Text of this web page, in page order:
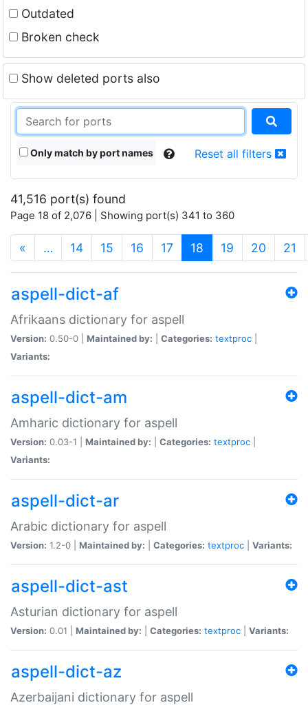
Outdated
Broken check
Show deleted ports also
Only match by port names Reset all filters
41,516 port(s) found
Page 18 of 2,076 | Showing port(s) 341 to 360
« … 14 15 16 17 18 (current)
19 20 21
aspell-dict-af
Afrikaans dictionary for aspell
Version: 0.50-0 | Maintained by: Categories: textproc
Variants:
aspell-dict-am
Amharic dictionary for aspell
Version: 0.03-1 | Maintained by: Categories: textproc
Variants:
aspell-dict-ar
Arabic dictionary for aspell
Version: 1.2-0 | Maintained by: Categories: textproc Variants:
aspell-dict-ast
Asturian dictionary for aspell
Version: 0.01 | Maintained by: Categories: textproc Variants:
aspell-dict-az
Azerbaijani dictionary for aspell